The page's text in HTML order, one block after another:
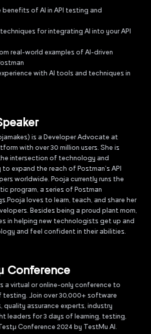
of AI in API testing and
for integrating AI into your API
real-world examples of AI-driven
with AI tools and techniques in
is a Developer Advocate at
with over 30 million users. She is
intersection of technology and
expand the reach of Postman’s API
worldwide. Pooja currently runs the
program, a series of Postman
loves to learn, teach, and share her
Besides being a proud plant mom,
in helping new technologists get up and
and feel confident in their abilities.
Conference
a virtual or online-only conference to
Join over 30,000+ software
quality assurance experts, industry
leaders for 3 days of learning, testing,
Conference 2024 by TestMu AI.